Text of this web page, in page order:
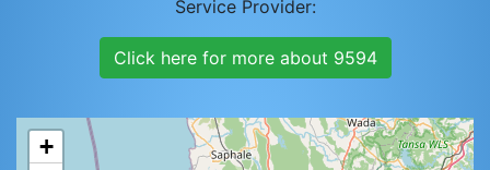
Service Provider:
Click here for more about 9594
+